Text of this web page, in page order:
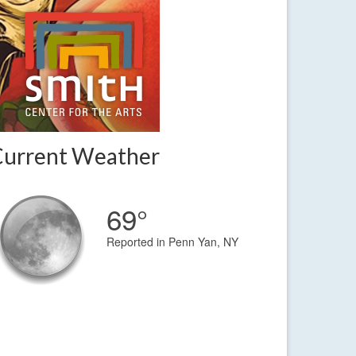
Weather
69°
Reported in Penn Yan, NY